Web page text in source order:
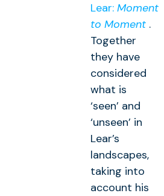
Lear:Moment
to Moment .
Together
they have
considered
what is
‘seen’ and
‘unseen’ in
Lear’s
landscapes,
taking into
account his